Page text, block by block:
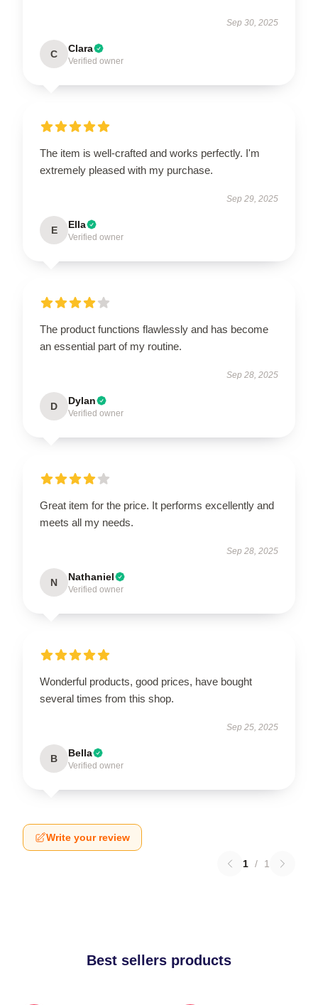
Sep 30, 2025
C Clara
Verified owner
The item is well-crafted and works perfectly. I'm
extremely pleased with my purchase.
Sep 29, 2025
E Ella
Verified owner
The product functions flawlessly and has become
an essential part of my routine.
Sep 28, 2025
D Dylan
Verified owner
Great item for the price. It performs excellently and
meets all my needs.
Sep 28, 2025
N Nathaniel
Verified owner
Wonderful products, good prices, have bought
several times from this shop.
Sep 25, 2025
B Bella
Verified owner
Write your review
1 / 1
Best sellers products